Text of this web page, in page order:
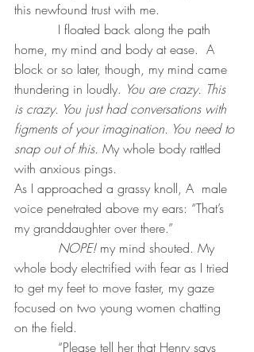
this newfound trust with me.
home, my mind and body at ease.  A
block or so later, though, my mind came
thundering in loudly. You are crazy. This
is crazy. You just had conversations with
figments of your imagination. You need to
snap out of this. My whole body rattled
with anxious pings.
As I approached a grassy knoll, A  male
voice penetrated above my ears: “That’s
my granddaughter over there.”
NOPE! my mind shouted. My
whole body electrified with fear as I tried
to get my feet to move faster, my gaze
focused on two young women chatting
on the field.